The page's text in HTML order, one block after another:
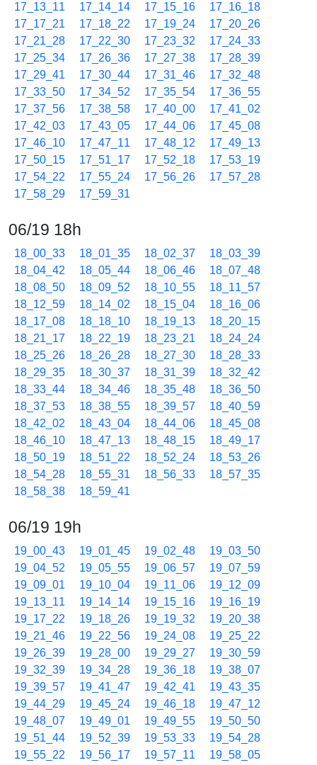
17_13_11
17_14_14 17_15_16
17_16_18
17_17_21
17_18_22 17_19_24
17_20_26
17_21_28
17_22_30 17_23_32
17_24_33
17_25_34
17_26_36 17_27_38
17_28_39
17_29_41
17_30_44 17_31_46
17_32_48
17_33_50
17_34_52 17_35_54
17_36_55
17_37_56
17_38_58 17_40_00
17_41_02
17_42_03
17_43_05 17_44_06
17_45_08
17_46_10
17_47_11 17_48_12
17_49_13
17_50_15
17_51_17 17_52_18
17_53_19
17_54_22
17_55_24 17_56_26
17_57_28
17_58_29
17_59_31
06/19 18h
18_00_33 18_01_35 18_02_37
18_03_39
18_04_42
18_05_44 18_06_46
18_07_48
18_08_50
18_09_52 18_10_55
18_11_57
18_12_59
18_14_02 18_15_04
18_16_06
18_17_08
18_18_10 18_19_13
18_20_15
18_21_17
18_22_19 18_23_21
18_24_24
18_25_26
18_26_28 18_27_30
18_28_33
18_29_35
18_30_37 18_31_39
18_32_42
18_33_44
18_34_46 18_35_48
18_36_50
18_37_53
18_38_55 18_39_57
18_40_59
18_42_02
18_43_04 18_44_06
18_45_08
18_46_10
18_47_13 18_48_15
18_49_17
18_50_19
18_51_22 18_52_24
18_53_26
18_54_28
18_55_31 18_56_33
18_57_35
18_58_38
18_59_41
06/19 19h
19_00_43 19_01_45 19_02_48
19_03_50
19_04_52
19_05_55 19_06_57
19_07_59
19_09_01
19_10_04 19_11_06
19_12_09
19_13_11
19_14_14 19_15_16
19_16_19
19_17_22
19_18_26 19_19_32
19_20_38
19_21_46
19_22_56 19_24_08
19_25_22
19_26_39
19_28_00 19_29_27
19_30_59
19_32_39
19_34_28 19_36_18
19_38_07
19_39_57
19_41_47 19_42_41
19_43_35
19_44_29
19_45_24 19_46_18
19_47_12
19_48_07
19_49_01 19_49_55
19_50_50
19_51_44
19_52_39 19_53_33
19_54_28
19_55_22
19_56_17 19_57_11
19_58_05